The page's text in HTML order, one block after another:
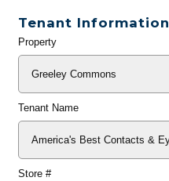
Tenant Information
General
Property
Tenant Name
Store #